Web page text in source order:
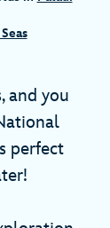
and you
perfect